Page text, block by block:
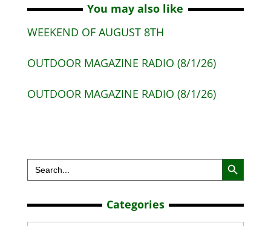
You may also like
WEEKEND OF AUGUST 8TH
OUTDOOR MAGAZINE RADIO (8/1/26)
OUTDOOR MAGAZINE RADIO (8/1/26)
Search
for:
Search Button
Categories